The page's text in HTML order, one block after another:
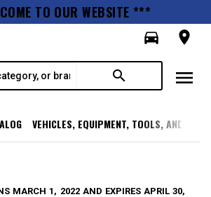
TO OUR WEBSITE ***
directions_car
room
search menu
VEHICLES, EQUIPMENT, TOOLS, AND
MARCH 1, 2022 AND EXPIRES APRIL 30,